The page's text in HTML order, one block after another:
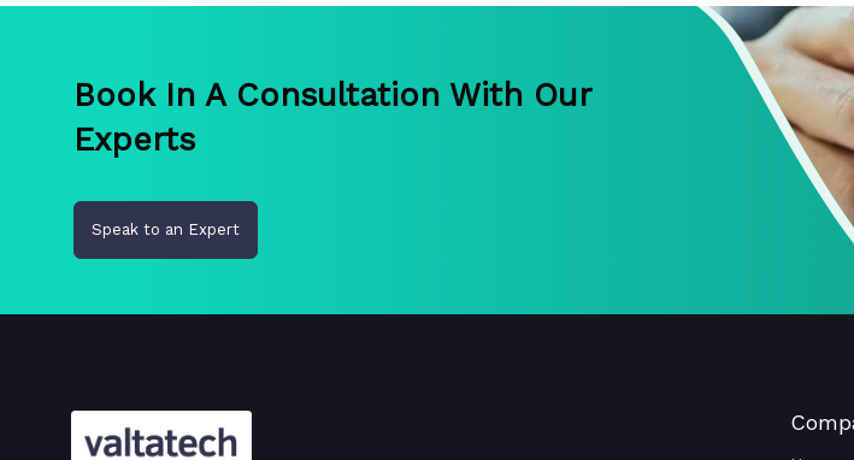
Book In A Consultation With Our
Experts
Speak to an Expert